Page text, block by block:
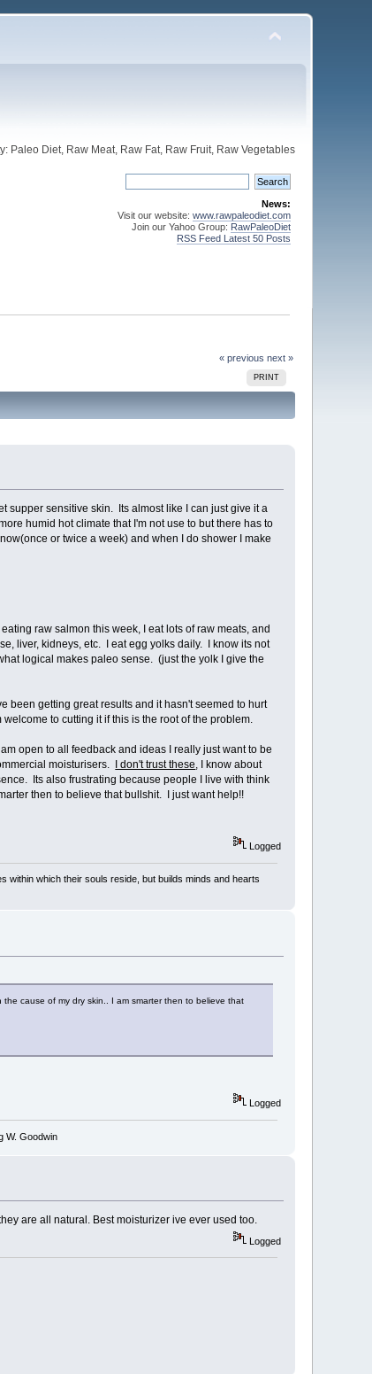
Paleo Diet, Raw Meat, Raw Fat, Raw Fruit, Raw Vegetables
News:
Visit our website: www.rawpaleodiet.com
Join our Yahoo Group: RawPaleoDiet
RSS Feed Latest 50 Posts
« previous next »
PRINT
supper sensitive skin. Its almost like I can just give it a
humid hot climate that I'm not use to but there has to
or twice a week) and when I do shower I make
raw salmon this week, I eat lots of raw meats, and
liver, kidneys, etc. I eat egg yolks daily. I know its not
logical makes paleo sense. (just the yolk I give the
been getting great results and it hasn't seemed to hurt
to cutting it if this is the root of the problem.
feedback and ideas I really just want to be free from this problem.
moisturisers. I don't trust these, I know about
Its also frustrating because people I live with think
then to believe that bullshit. I just want help!!
Logged
within which their souls reside, but builds minds and hearts
cause of my dry skin.. I am smarter then to believe that
Logged
W. Goodwin
are all natural. Best moisturizer ive ever used too.
Logged